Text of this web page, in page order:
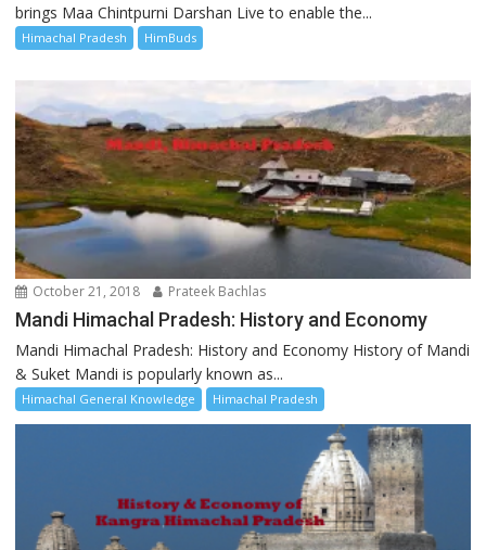
brings Maa Chintpurni Darshan Live to enable the...
Himachal Pradesh HimBuds
October 21, 2018 Prateek Bachlas
Mandi Himachal Pradesh: History and Economy
Mandi Himachal Pradesh: History and Economy History of Mandi
& Suket Mandi is popularly known as...
Himachal General Knowledge Himachal Pradesh